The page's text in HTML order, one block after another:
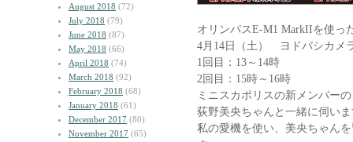
August 2018 (72)
July 2018 (79)
June 2018 (87)
May 2018 (66)
April 2018 (74)
March 2018 (92)
February 2018 (68)
January 2018 (61)
December 2017 (80)
November 2017 (65)
オリンパスE-M1 MarkIIを使っ
4月14日（土） ヨドバシカメ
1回目：13～14時
2回目：15時～16時
ミニスカポリスの新メンバーの
荻野美央ちゃんと一緒に伺い
私の愛機を使い、美央ちゃん